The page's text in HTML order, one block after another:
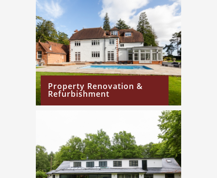
Property Renovation &
Refurbishment